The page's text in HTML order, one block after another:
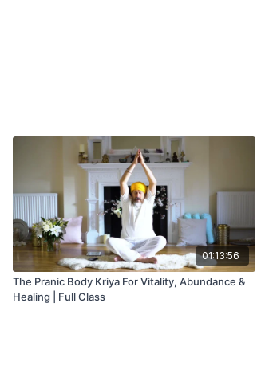
01:13:56
The Pranic Body Kriya For Vitality, Abundance &
Healing | Full Class